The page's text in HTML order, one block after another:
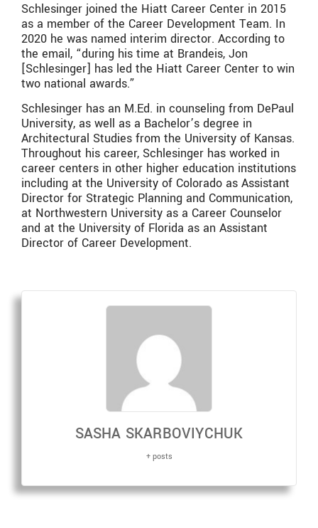
Schlesinger joined the Hiatt Career Center in 2015
as a member of the Career Development Team. In
2020 he was named interim director. According to
the email, “during his time at Brandeis, Jon
[Schlesinger] has led the Hiatt Career Center to win
two national awards.”
Schlesinger has an M.Ed. in counseling from DePaul
University, as well as a Bachelor’s degree in
Architectural Studies from the University of Kansas.
Throughout his career, Schlesinger has worked in
career centers in other higher education institutions
including at the University of Colorado as Assistant
Director for Strategic Planning and Communication,
at Northwestern University as a Career Counselor
and at the University of Florida as an Assistant
Director of Career Development.
SASHA SKARBOVIYCHUK
+ posts